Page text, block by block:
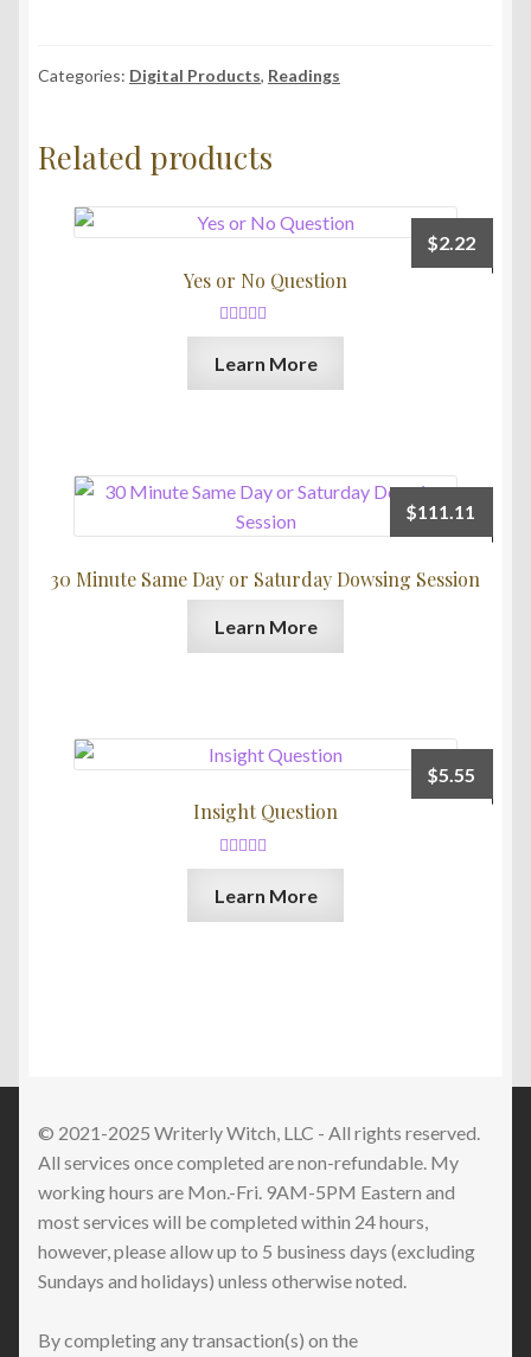
Categories: Digital Products, Readings
Related products
Yes or No Question
Rated5.00
out of 5
$2.22
Learn More
30 Minute Same Day or Saturday Dowsing Session
$111.11
Learn More
Insight Question
Rated5.00
out of 5
$5.55
Learn More
© 2021-2025 Writerly Witch, LLC - All rights reserved.
All services once completed are non-refundable. My
working hours are Mon.-Fri. 9AM-5PM Eastern and
most services will be completed within 24 hours,
however, please allow up to 5 business days (excluding
Sundays and holidays) unless otherwise noted.
By completing any transaction(s) on the